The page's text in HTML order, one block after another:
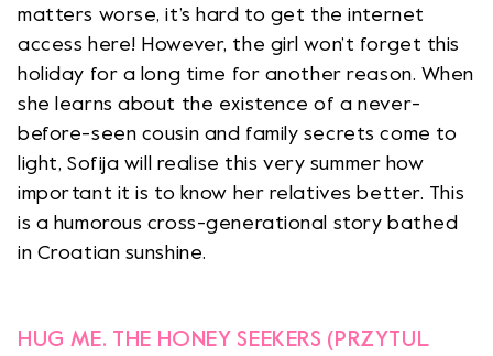
matters worse, it’s hard to get the internet
access here! However, the girl won’t forget this
holiday for a long time for another reason. When
she learns about the existence of a never-
before-seen cousin and family secrets come to
light, Sofija will realise this very summer how
important it is to know her relatives better. This
is a humorous cross-generational story bathed
in Croatian sunshine.
HUG ME. THE HONEY SEEKERS (PRZYTUL